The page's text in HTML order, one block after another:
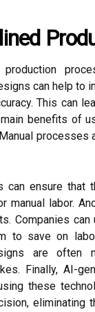
can help to
This can
benefits of
processes
can ensure that
manual labor.
Companies
to save on
are often
Finally, AI-
these
eliminating